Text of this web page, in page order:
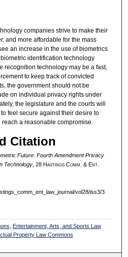
companies strive to make their
and more affordable for the mass
an increase in the use of biometrics
identification technology
recognition technology may be a fast,
to keep track of convicted
the government should not be
on individual privacy rights under
the legislature and the courts will
feel secure against their desire to
a reasonable compromise.
Citation
Future: Fourth Amendment Privacy
Technology, 28 HastingsComm . & Ent.
vol28/iss3/3
Entertainment, Arts, and Sports Law
Property Law Commons